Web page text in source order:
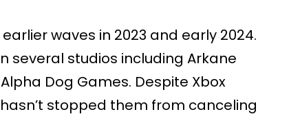
waves in 2023 and early 2024.
several studios including Arkane
Dog Games. Despite Xbox
stopped them from canceling